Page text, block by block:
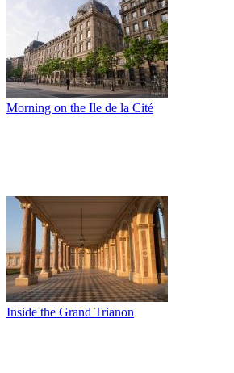
Morning on the Ile de la Cité
Inside the Grand Trianon